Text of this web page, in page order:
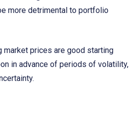
more detrimental to portfolio
market prices are good starting
in advance of periods of volatility,